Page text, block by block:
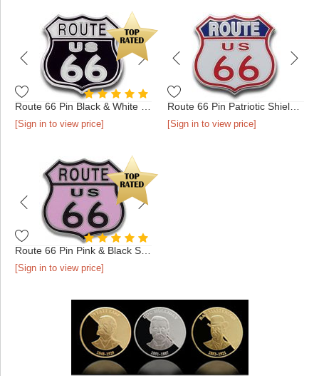
[Sign in to view price] [Sign in to view price]
[Sign in to view price]